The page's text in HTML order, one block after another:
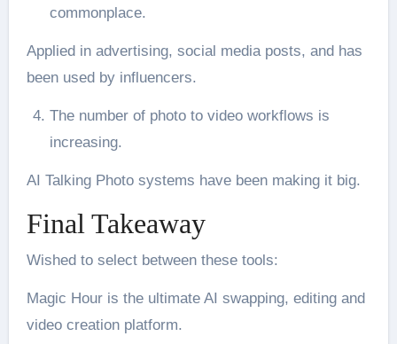
commonplace.
Applied in advertising, social media posts, and has
been used by influencers.
The number of photo to video workflows is
increasing.
AI Talking Photo systems have been making it big.
Final Takeaway
Wished to select between these tools:
Magic Hour is the ultimate AI swapping, editing and
video creation platform.